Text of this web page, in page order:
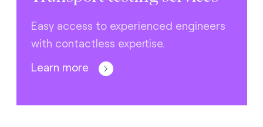
Easy access to experienced engineers
with contactless expertise.
Learn more